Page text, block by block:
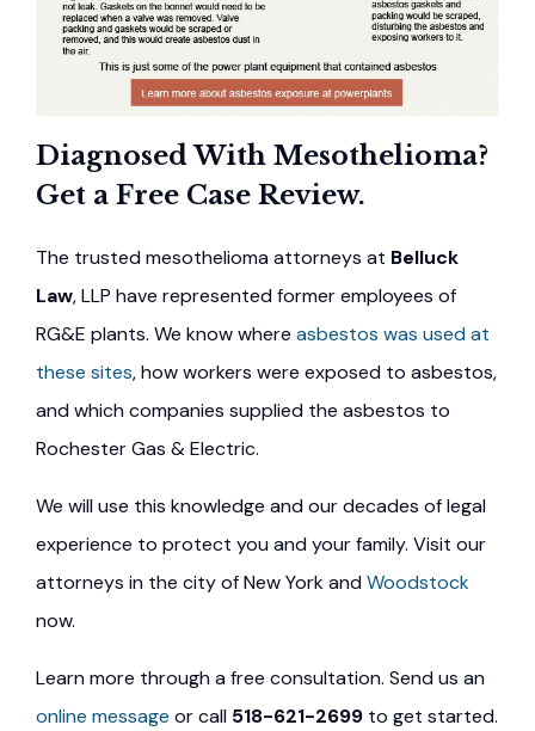
Diagnosed With Mesothelioma?
Get a Free Case Review.
The trusted mesothelioma attorneys at Belluck
Law, LLP have represented former employees of
RG&E plants. We know where asbestos was used at
these sites, how workers were exposed to asbestos,
and which companies supplied the asbestos to
Rochester Gas & Electric.
We will use this knowledge and our decades of legal
experience to protect you and your family. Visit our
attorneys in the city of New York andWoodstock
now.
Learn more through a free consultation. Send us an
online message or call 518-621-2699 to get started.